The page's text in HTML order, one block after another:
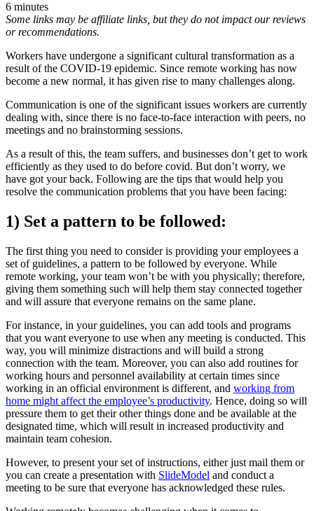
6 minutes
Some links may be affiliate links, but they do not impact our reviews
or recommendations.
Workers have undergone a significant cultural transformation as a
result of the COVID-19 epidemic. Since remote working has now
become a new normal, it has given rise to many challenges along.
Communication is one of the significant issues workers are currently
dealing with, since there is no face-to-face interaction with peers, no
meetings and no brainstorming sessions.
As a result of this, the team suffers, and businesses don’t get to work
efficiently as they used to do before covid. But don’t worry, we
have got your back. Following are the tips that would help you
resolve the communication problems that you have been facing:
1) Set a pattern to be followed:
The first thing you need to consider is providing your employees a
set of guidelines, a pattern to be followed by everyone. While
remote working, your team won’t be with you physically; therefore,
giving them something such will help them stay connected together
and will assure that everyone remains on the same plane.
For instance, in your guidelines, you can add tools and programs
that you want everyone to use when any meeting is conducted. This
way, you will minimize distractions and will build a strong
connection with the team. Moreover, you can also add routines for
working hours and personnel availability at certain times since
working in an official environment is different, and working from
home might affect the employee’s productivity. Hence, doing so will
pressure them to get their other things done and be available at the
designated time, which will result in increased productivity and
maintain team cohesion.
However, to present your set of instructions, either just mail them or
you can create a presentation with SlideModel and conduct a
meeting to be sure that everyone has acknowledged these rules.